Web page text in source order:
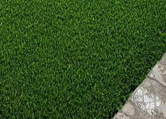
than just an outdoor
Patio Projects, we
considerations to aesthetic
As you embark on
design, and enjoy with
you’re not only enhancing